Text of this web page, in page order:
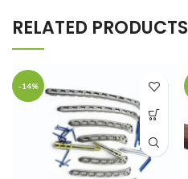
RELATED PRODUCTS
-14%